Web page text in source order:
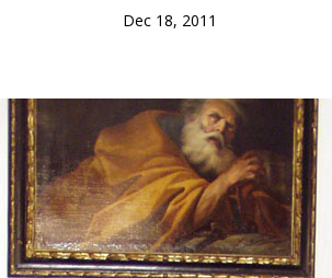
Dec 18, 2011